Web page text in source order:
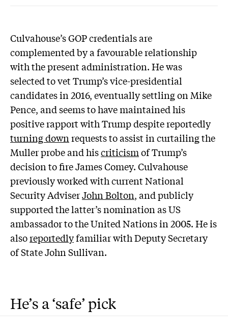
Culvahouse’s GOP credentials are
complemented by a favourable relationship
with the present administration. He was
selected to vet Trump’s vice-presidential
candidates in 2016, eventually settling on Mike
Pence, and seems to have maintained his
positive rapport with Trump despite reportedly
turning downrequests to assist in curtailing the
Muller probe and hiscriticismof Trump’s
decision to fire James Comey. Culvahouse
previously worked with current National
Security AdviserJohn Bolton, and publicly
supported the latter’s nomination as US
ambassador to the United Nations in 2005. He is
alsoreportedlyfamiliar with Deputy Secretary
of State John Sullivan.
He’s a ‘safe’ pick